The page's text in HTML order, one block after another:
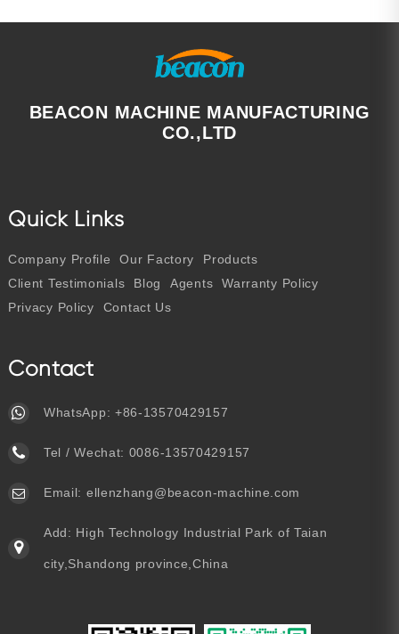
BEACON MACHINE MANUFACTURING
CO.,LTD
Quick Links
Company Profile Our Factory
Products
Client Testimonials
Blog Agents
Warranty Policy
Privacy Policy
Contact Us
Contact
WhatsApp: +86-13570429157
Tel / Wechat: 0086-13570429157
Email: ellenzhang@beacon-machine.com
Add: High Technology Industrial Park of Taian
city,Shandong province,China